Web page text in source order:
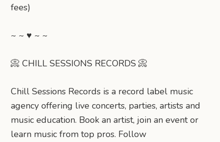
fees)
~ ~ ♥ ~ ~
📀 CHILL SESSIONS RECORDS 📀
Chill Sessions Records is a record label music
agency offering live concerts, parties, artists and
music education. Book an artist, join an event or
learn music from top pros. Follow